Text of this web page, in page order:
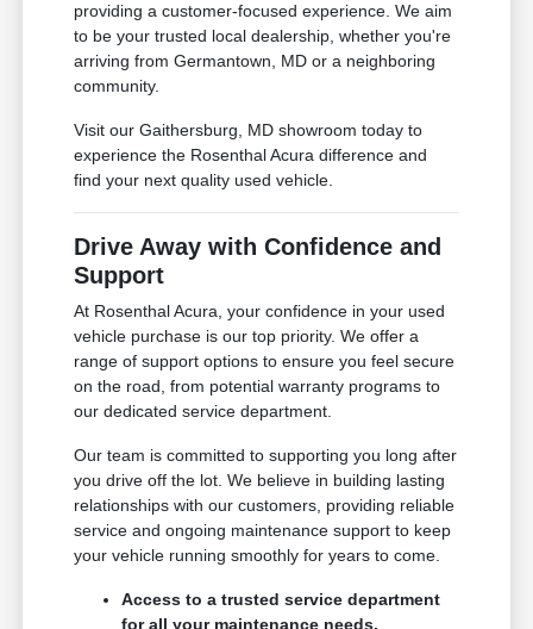
providing a customer-focused experience. We aim
to be your trusted local dealership, whether you're
arriving from Germantown, MD or a neighboring
community.
Visit our Gaithersburg, MD showroom today to
experience the Rosenthal Acura difference and
find your next quality used vehicle.
Drive Away with Confidence and
Support
At Rosenthal Acura, your confidence in your used
vehicle purchase is our top priority. We offer a
range of support options to ensure you feel secure
on the road, from potential warranty programs to
our dedicated service department.
Our team is committed to supporting you long after
you drive off the lot. We believe in building lasting
relationships with our customers, providing reliable
service and ongoing maintenance support to keep
your vehicle running smoothly for years to come.
Access to a trusted service department
for all your maintenance needs.